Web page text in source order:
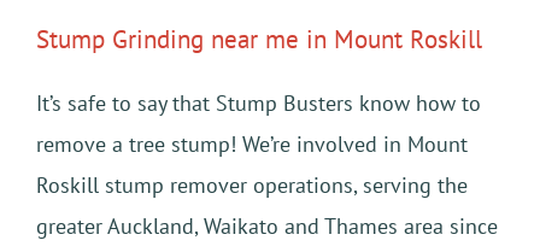
Stump Grinding near me in Mount Roskill
It’s safe to say that Stump Busters know how to
remove a tree stump! We’re involved in Mount
Roskill stump remover operations, serving the
greater Auckland, Waikato and Thames area since